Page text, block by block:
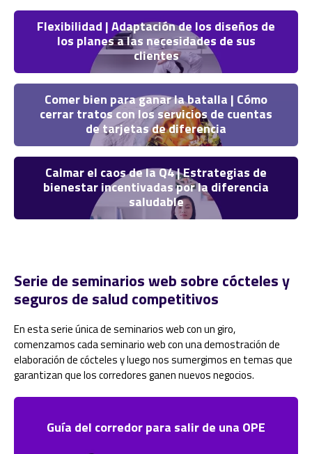
Flexibilidad | Adaptación de los diseños de
los planes a las necesidades de sus
clientes
Comer bien para ganar la batalla | Cómo
cerrar tratos con los servicios de cuentas
de tarjetas de diferencia
Calmar el caos de la Q4 | Estrategias de
bienestar incentivadas por la diferencia
saludable
Serie de seminarios web sobre cócteles y
seguros de salud competitivos
En esta serie única de seminarios web con un giro,
comenzamos cada seminario web con una demostración de
elaboración de cócteles y luego nos sumergimos en temas que
garantizan que los corredores ganen nuevos negocios.
Guía del corredor para salir de una OPE